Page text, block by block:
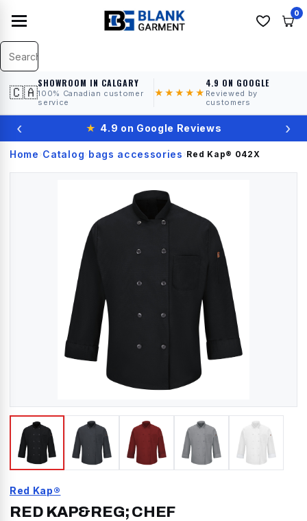
0
🇨🇦
SHOWROOM IN CALGARY
100% Canadian customer
service
★★★★★
4.9 ON GOOGLE
Reviewed by
customers
‹ ★ 4.9 on Google Reviews ›
Home › Catalog› bags accessories › Red Kap® 042X
Red Kap®
RED KAP&REG; CHEF